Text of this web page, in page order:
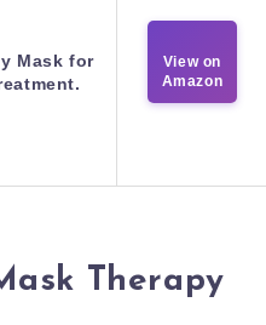
Mask for
View on
Amazon
Therapy